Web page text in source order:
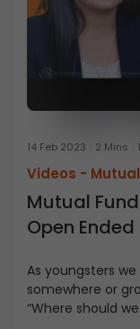
14 Feb 2023 2 Mins
Videos -
Mutual
Open
As youngsters
somewhere or
“Where should